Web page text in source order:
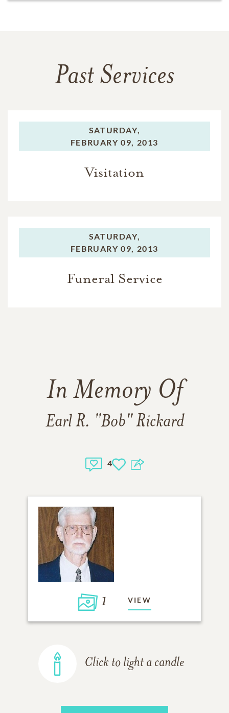
Past Services
SATURDAY,
FEBRUARY 09, 2013
Visitation
SATURDAY,
FEBRUARY 09, 2013
Funeral Service
In Memory Of
Earl R. "Bob" Rickard
4
1 VIEW
Click to light a candle